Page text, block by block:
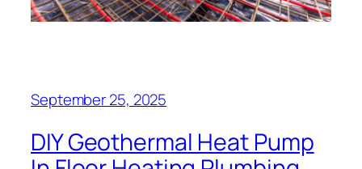
September 25, 2025
DIY Geothermal Heat Pump